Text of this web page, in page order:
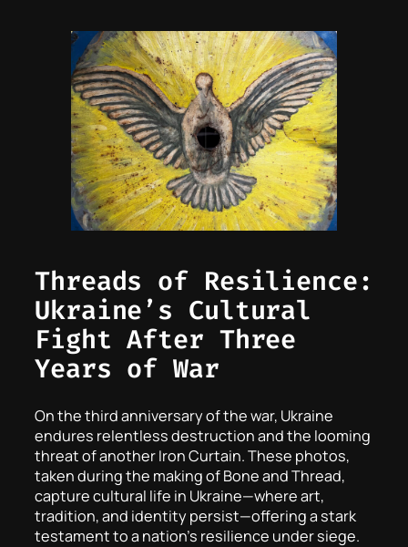
Threads of Resilience:
Ukraine’s Cultural
Fight After Three
Years of War
On the third anniversary of the war, Ukraine
endures relentless destruction and the looming
threat of another Iron Curtain. These photos,
taken during the making ofBone and Thread,
capture cultural life in Ukraine—where art,
tradition, and identity persist—offering a stark
testament to a nation’s resilience under siege.